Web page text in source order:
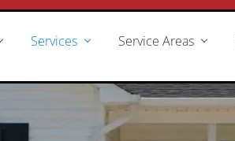
Services Service Areas